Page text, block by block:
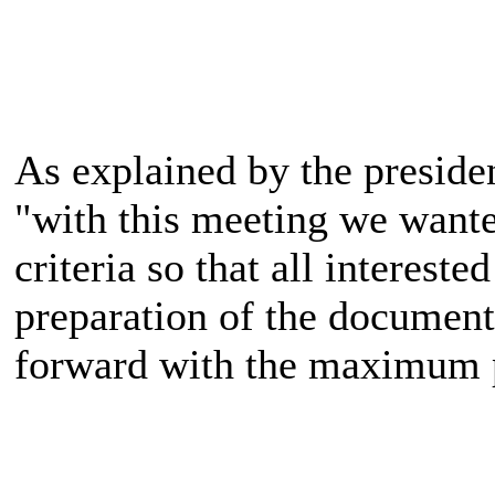
As explained by the
"with this meeting we
criteria so that all
preparation of the
forward with the maximum